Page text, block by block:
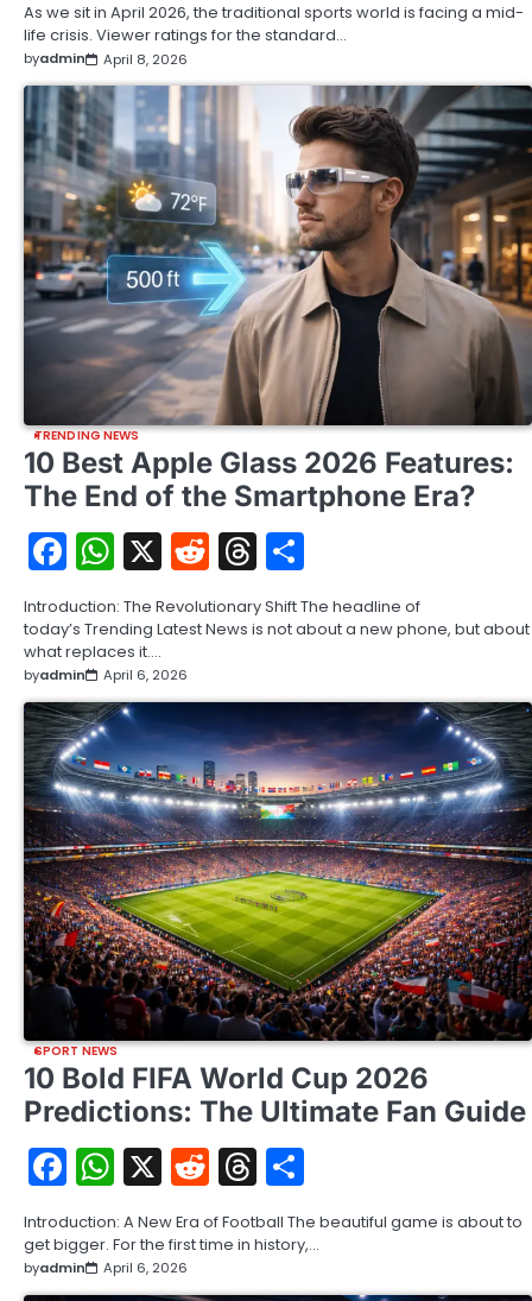
As we sit in April 2026, the traditional sports world is facing a mid-
life crisis. Viewer ratings for the standard…
byadmin April 8, 2026
TRENDING NEWS
10 Best Apple Glass 2026 Features:
The End of the Smartphone Era?
Facebook
WhatsApp
X RedditThreads
Introduction: The Revolutionary Shift The headline of
today’s Trending Latest News is not about a new phone, but about
what replaces it.…
byadmin April 6, 2026
SPORT NEWS
10 Bold FIFA World Cup 2026
Predictions: The Ultimate Fan Guide
Facebook
WhatsApp
X RedditThreads
Introduction: A New Era of Football The beautiful game is about to
get bigger. For the first time in history,…
byadmin April 6, 2026